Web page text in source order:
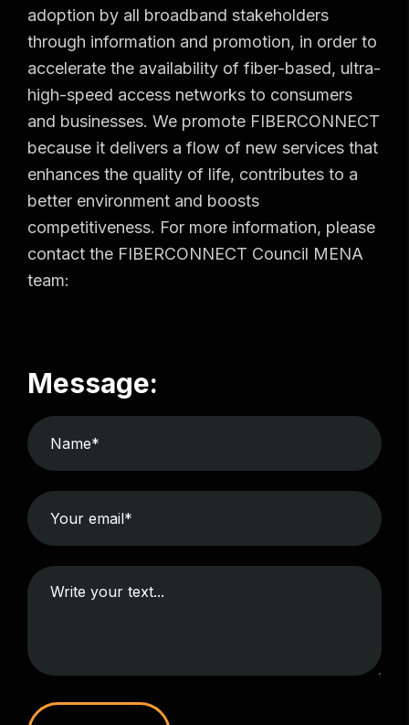
adoption by all broadband stakeholders
through information and promotion, in order to
accelerate the availability of fiber-based, ultra-
high-speed access networks to consumers
and businesses. We promote FIBERCONNECT
because it delivers a flow of new services that
enhances the quality of life, contributes to a
better environment and boosts
competitiveness. For more information, please
contact the FIBERCONNECT Council MENA
team:
Message: